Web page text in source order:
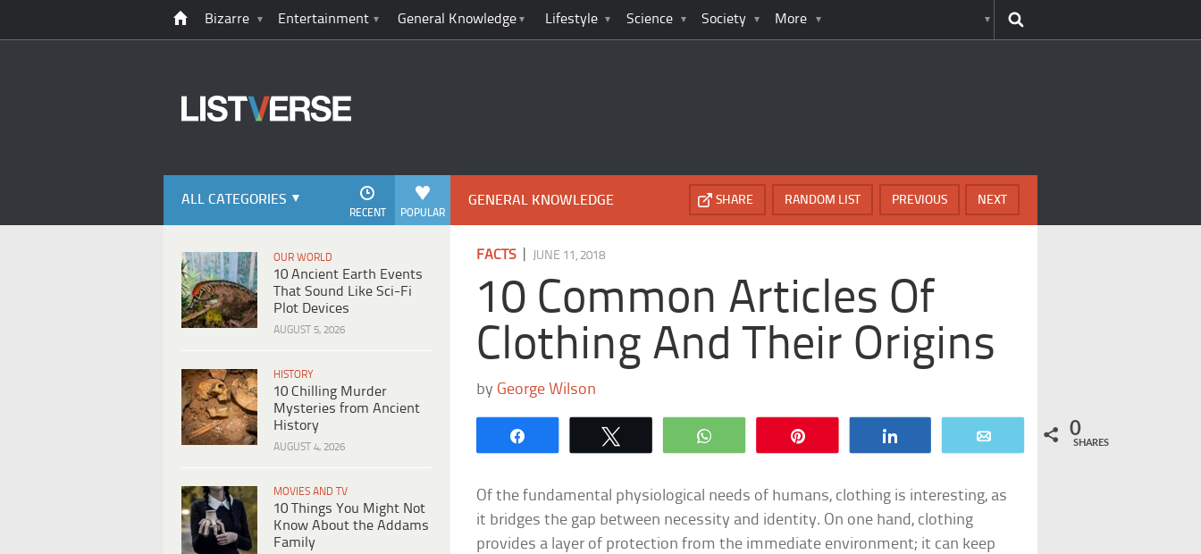
Bizarre Entertainment General Knowledge Lifestyle Science Society More
ALL CATEGORIES
POPULAR
RECENT
OUR WORLD
10 Ancient Earth Events
That Sound Like Sci-Fi
Plot Devices
AUGUST 5, 2026
HISTORY
10 Chilling Murder
Mysteries from Ancient
History
AUGUST 4, 2026
MOVIES AND TV
10 Things You Might Not
Know About the Addams
Family
GENERAL KNOWLEDGE NEXT
PREVIOUS
RANDOM LIST
SHARE
FACTS JUNE 11, 2018
10 Common Articles Of
Clothing And Their Origins
by George Wilson
WhatsApp 0
SHARES
Of the fundamental physiological needs of humans, clothing is interesting, as
it bridges the gap between necessity and identity. On one hand, clothing
provides a layer of protection from the immediate environment; it can keep